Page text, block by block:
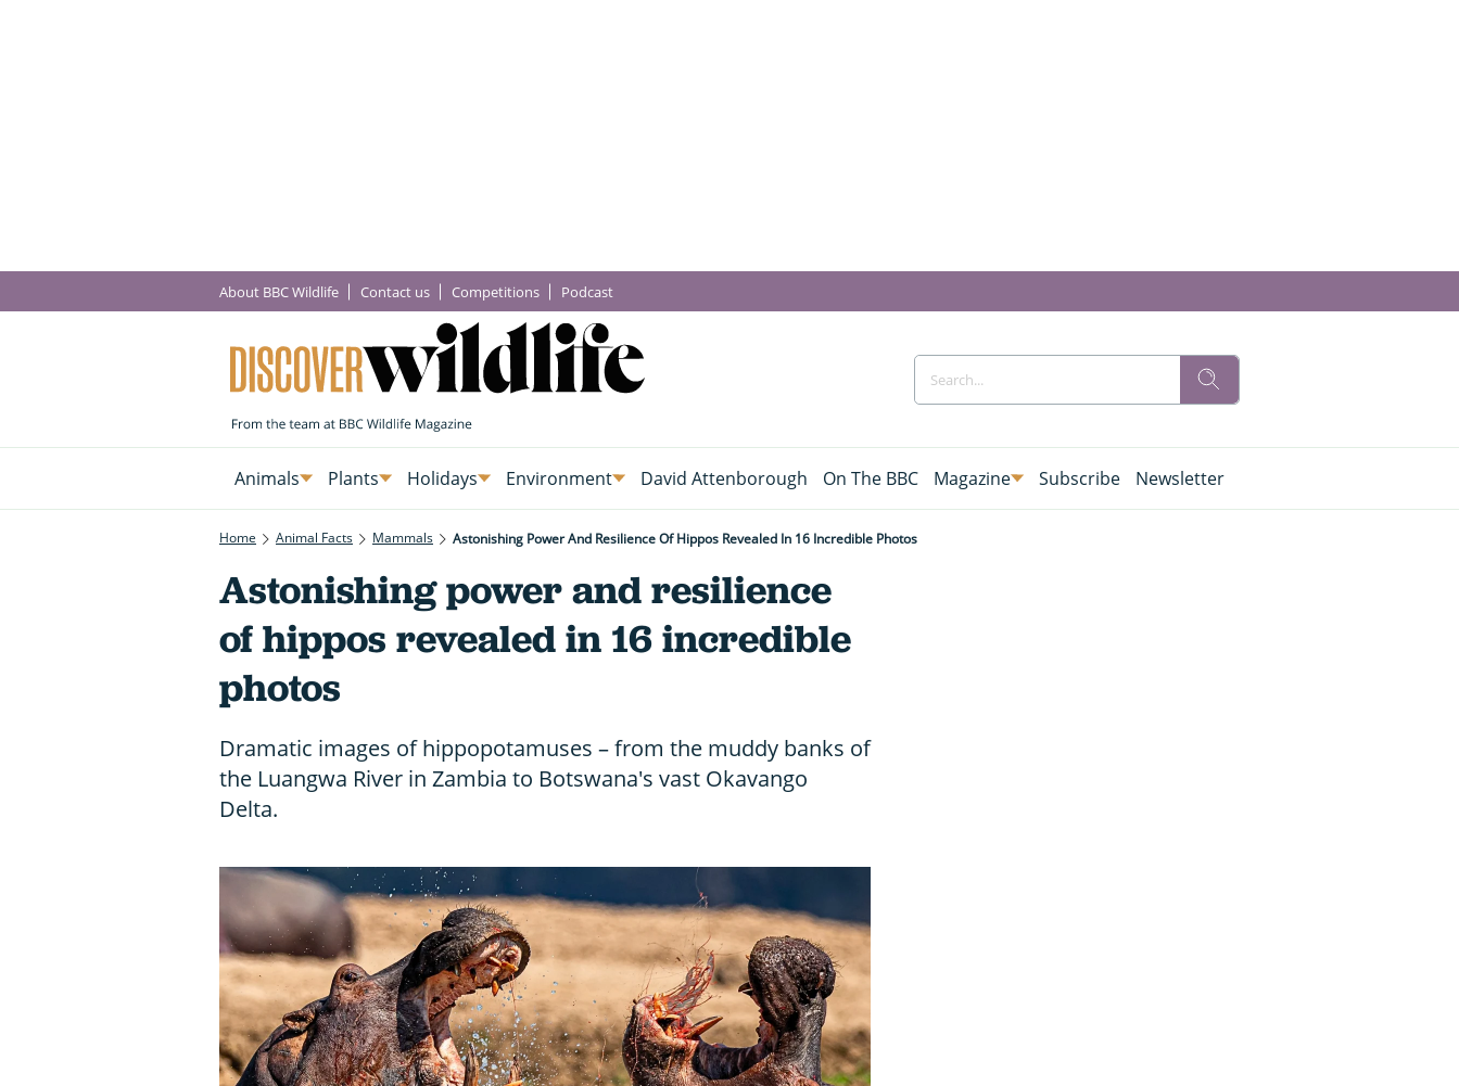
About BBC Wildlife Contact us Competitions Podcast
Animals Plants Holidays Environment David Attenborough On The BBC Magazine Subscribe Newsletter
Home Animal Facts Mammals Astonishing Power And Resilience Of Hippos Revealed In 16 Incredible Photos
Astonishing power and resilience
of hippos revealed in 16 incredible
photos
Dramatic images of hippopotamuses – from the muddy banks of
the Luangwa River in Zambia to Botswana's vast Okavango
Delta.